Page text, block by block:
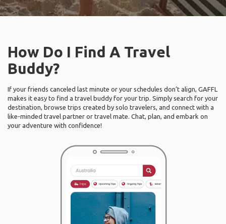
How Do I Find A Travel
Buddy?
If your friends canceled last minute or your schedules don’t align, GAFFL
makes it easy to find a travel buddy for your trip. Simply search for your
destination, browse trips created by solo travelers, and connect with a
like-minded travel partner or travel mate. Chat, plan, and embark on
your adventure with confidence!